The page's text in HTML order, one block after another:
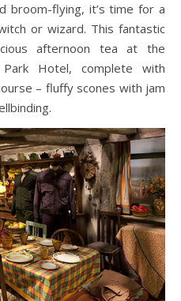
broom-flying, it’s time for a
or wizard. This fantastic
afternoon tea at the
Hotel, complete with
– fluffy scones with jam